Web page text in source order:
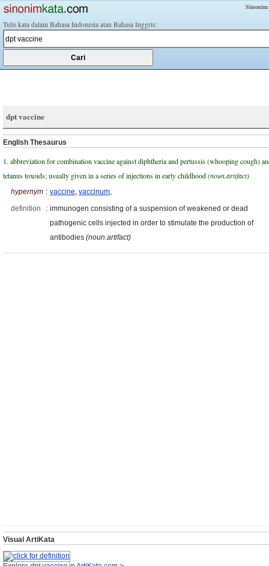
Tulis kata dalam Bahasa Indonesia atau Bahasa Inggris:
dpt vaccine
English Thesaurus
1. abbreviation for combination vaccine against diphtheria and pertussis (whooping cough)
tetanus toxoids; usually given in a series of injections in early childhood(noun.artifact)
hypernym : vaccine, vaccinum,
definition
: immunogen consisting of a suspension of weakened or dead
pathogenic cells injected in order to stimulate the production of
antibodies (noun.artifact)
Visual ArtiKata